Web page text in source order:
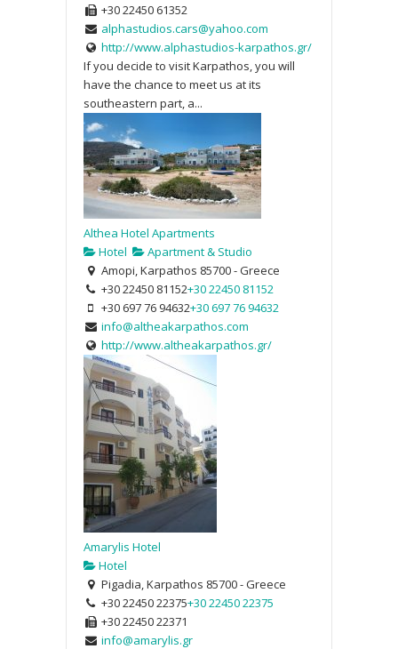
+30 22450 61352
alphastudios.cars@yahoo.com
http://www.alphastudios-karpathos.gr/
If you decide to visit Karpathos, you will
have the chance to meet us at its
southeastern part, a...
Althea Hotel Apartments
Hotel
Apartment & Studio
Amopi, Karpathos 85700 - Greece
+30 22450 81152+30 22450 81152
+30 697 76 94632+30 697 76 94632
info@altheakarpathos.com
http://www.altheakarpathos.gr/
Amarylis Hotel
Hotel
Pigadia, Karpathos 85700 - Greece
+30 22450 22375+30 22450 22375
+30 22450 22371
info@amarylis.gr